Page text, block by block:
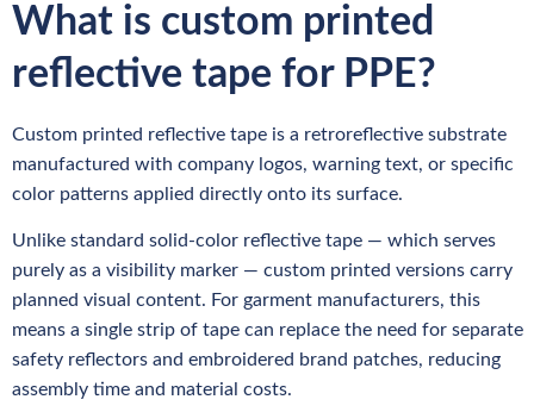
What is custom printed
reflective tape for PPE?
Custom printed reflective tape is a retroreflective substrate
manufactured with company logos, warning text, or specific
color patterns applied directly onto its surface.
Unlike standard solid-color reflective tape — which serves
purely as a visibility marker — custom printed versions carry
planned visual content. For garment manufacturers, this
means a single strip of tape can replace the need for separate
safety reflectors and embroidered brand patches, reducing
assembly time and material costs.